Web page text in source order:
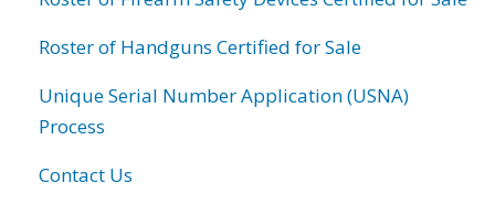
Roster of Handguns Certified for Sale
Unique Serial Number Application (USNA)
Process
Contact Us